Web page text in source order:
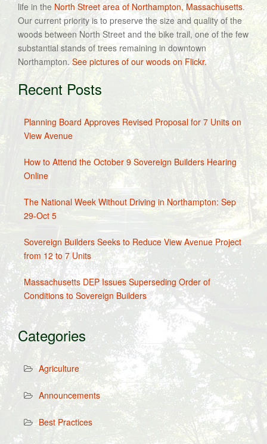
life in the North Street area of Northampton, Massachusetts.
Our current priority is to preserve the size and quality of the
woods between North Street and the bike trail, one of the few
substantial stands of trees remaining in downtown
Northampton.See pictures of our woods on Flickr.
Recent Posts
Planning Board Approves Revised Proposal for 7 Units on
View Avenue
How to Attend the October 9 Sovereign Builders Hearing
Online
The National Week Without Driving in Northampton: Sep
29-Oct 5
Sovereign Builders Seeks to Reduce View Avenue Project
from 12 to 7 Units
Massachusetts DEP Issues Superseding Order of
Conditions to Sovereign Builders
Categories
Agriculture
Announcements
Best Practices